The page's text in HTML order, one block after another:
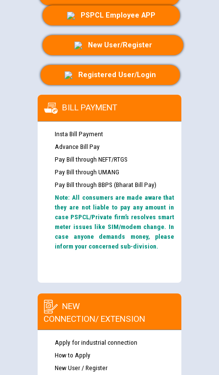
PSPCL Employee APP
New User/Register
Registered User/Login
BILL PAYMENT
Insta Bill Payment
Advance Bill Pay
Pay Bill through NEFT/RTGS
Pay Bill through UMANG
Pay Bill through BBPS (Bharat Bill Pay)
Note: All consumers are made aware that
they are not liable to pay any amount in
case PSPCL/Private firm’s resolves smart
meter issues like SIM/modem change. In
case anyone demands money, please
inform your concerned sub-division.
NEW
CONNECTION/ EXTENSION
Apply for industrial connection
How to Apply
New User / Register